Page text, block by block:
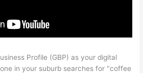
Profile (GBP) as your digital
in your suburb searches for "coffee